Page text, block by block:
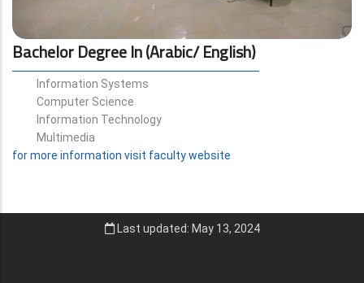
Bachelor Degree In (Arabic/ English)
Information Systems
Computer Science
Information Technology
Multimedia
for more information visit faculty website
Last updated: May 13, 2024